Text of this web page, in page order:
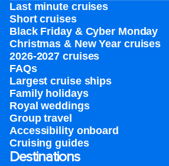
Last minute cruises
Short cruises
Black Friday & Cyber Monday
Christmas & New Year cruises
2026-2027 cruises
FAQs
Largest cruise ships
Family holidays
Royal weddings
Group travel
Accessibility onboard
Cruising guides
Destinations